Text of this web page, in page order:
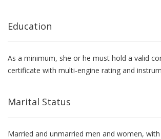
Education
As a minimum, she or he must hold a valid
certificate with multi-engine rating and
Marital Status
Married and unmarried men and women,